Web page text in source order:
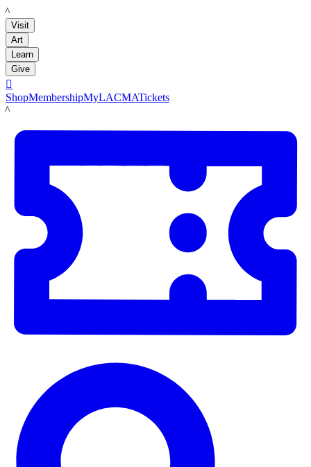
LACMA
Visit
Art
Learn
Give

ShopMembershipMyLACMATickets
LACMA